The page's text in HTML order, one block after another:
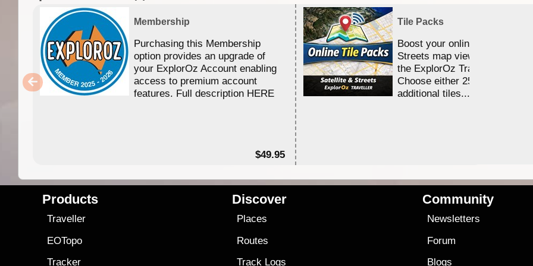
Membership
Purchasing this Membership
option provides an upgrade of
your ExplorOz Account enabling
access to premium account
features. Full description HERE
$49.95
Tile Packs
Boost your online Satellite &
Streets map viewing allocation
the ExplorOz Traveller app.
Choose either 25,000 or
additional tiles....
Products
Traveller
EOTopo
Tracker
Discover
Places
Routes
Track Logs
Community
Newsletters
Forum
Blogs